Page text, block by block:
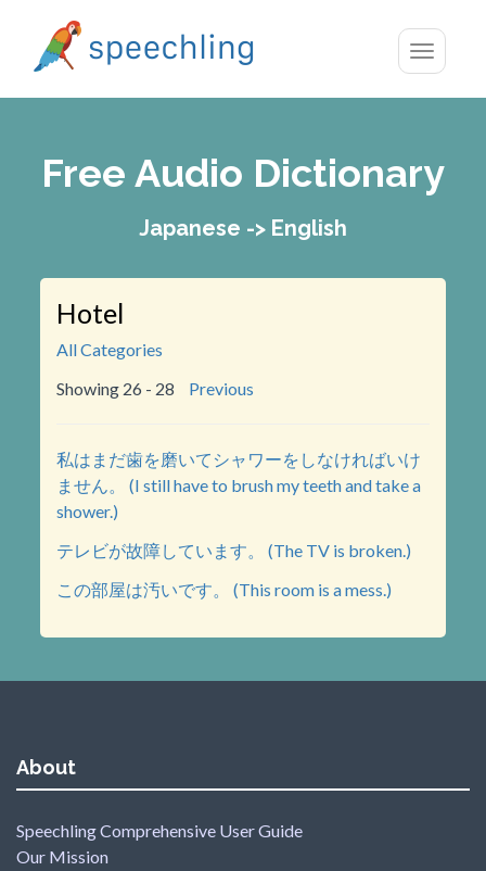
Toggle
Free Audio Dictionary
Japanese -> English
Hotel
All Categories
Showing 26 - 28
Previous
私はまだ歯を磨いてシャワーをしなければいけ
ません。 (I still have to brush my teeth and take a
shower.)
テレビが故障しています。 (The TV is broken.)
この部屋は汚いです。 (This room is a mess.)
About
Speechling Comprehensive User Guide
Our Mission